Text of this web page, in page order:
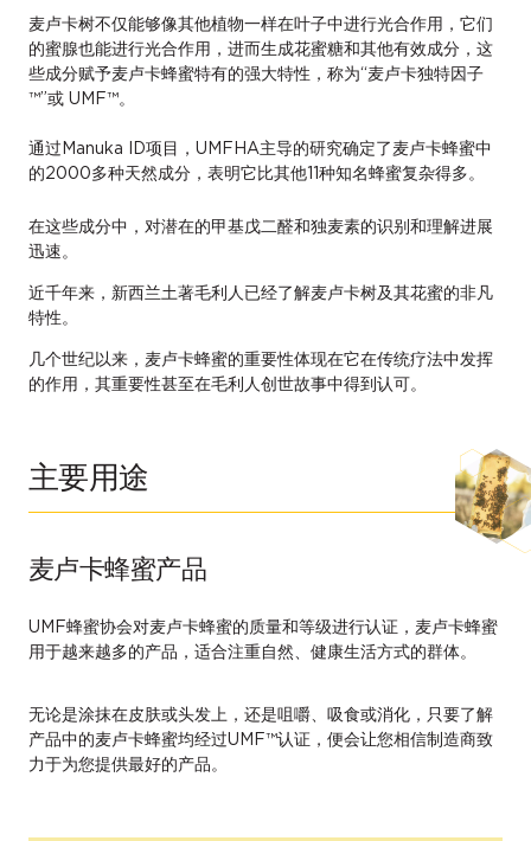
麦卢卡树不仅能够像其他植物一样在叶子中进行光合作用，它们
的蜜腺也能进行光合作用，进而生成花蜜糖和其他有效成分，这
些成分赋予麦卢卡蜂蜜特有的强大特性，称为“麦卢卡独特因子
™”或 UMF™。
通过Manuka ID项目，UMFHA主导的研究确定了麦卢卡蜂蜜中
的2000多种天然成分，表明它比其他11种知名蜂蜜复杂得多。
在这些成分中，对潜在的甲基戊二醛和独麦素的识别和理解进展
迅速。
近千年来，新西兰土著毛利人已经了解麦卢卡树及其花蜜的非凡
特性。
几个世纪以来，麦卢卡蜂蜜的重要性体现在它在传统疗法中发挥
的作用，其重要性甚至在毛利人创世故事中得到认可。
主要用途
麦卢卡蜂蜜产品
UMF蜂蜜协会对麦卢卡蜂蜜的质量和等级进行认证，麦卢卡蜂蜜
用于越来越多的产品，适合注重自然、健康生活方式的群体。
无论是涂抹在皮肤或头发上，还是咀嚼、吸食或消化，只要了解
产品中的麦卢卡蜂蜜均经过UMF™认证，便会让您相信制造商致
力于为您提供最好的产品。